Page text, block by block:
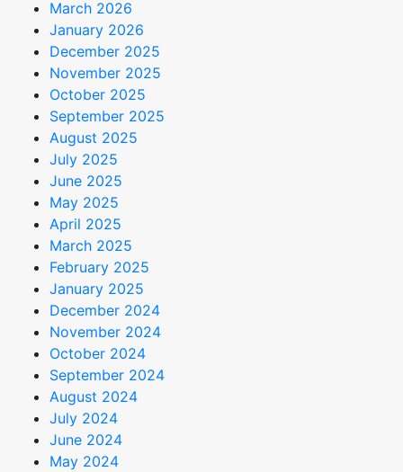
March 2026
January 2026
December 2025
November 2025
October 2025
September 2025
August 2025
July 2025
June 2025
May 2025
April 2025
March 2025
February 2025
January 2025
December 2024
November 2024
October 2024
September 2024
August 2024
July 2024
June 2024
May 2024